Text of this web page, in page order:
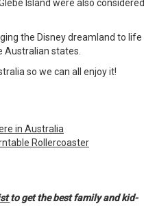
Island were also considered
the Disney dreamland to life
Australian states.
so we can all enjoy it!
in Australia
Rollercoaster
to get the best family and kid-